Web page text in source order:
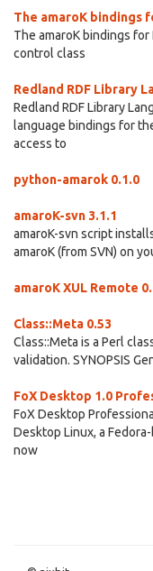
The amaroK bindings
The amaroK bindings
control class
Redland RDF Library
Redland RDF Library
language bindings for
access to
python-amarok 0.1.0
amaroK-svn 3.1.1
amaroK-svn script
amaroK (from SVN) on
amaroK XUL Remote
Class::Meta 0.53
Class::Meta is a Perl
validation. SYNOPSIS
FoX Desktop 1.0
FoX Desktop
Desktop Linux, a
now